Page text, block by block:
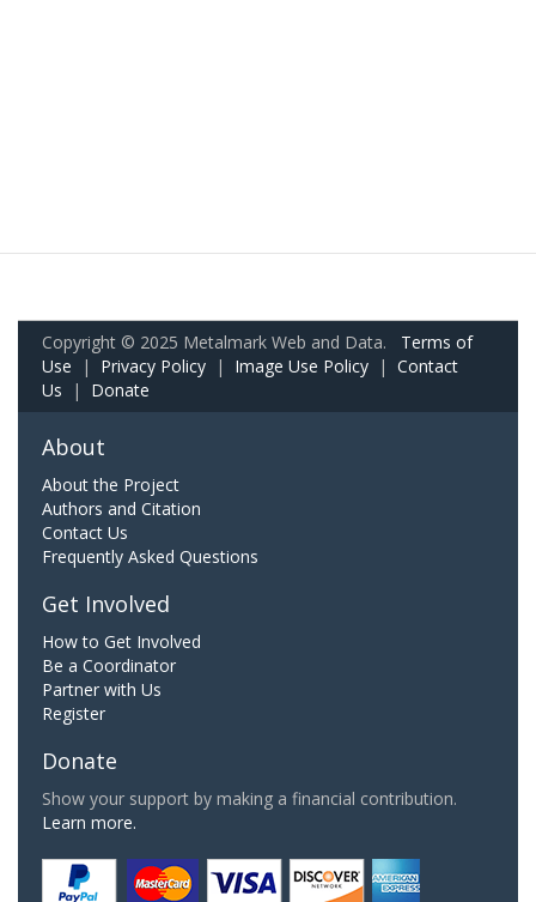
Copyright © 2025 Metalmark Web and Data. Terms of
Use | Privacy Policy | Image Use Policy | Contact
Us | Donate
About
About the Project
Authors and Citation
Contact Us
Frequently Asked Questions
Get Involved
How to Get Involved
Be a Coordinator
Partner with Us
Register
Donate
Show your support by making a financial contribution.
Learn more.